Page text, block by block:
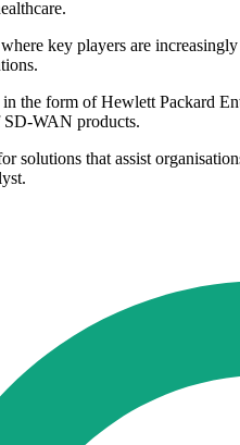
key players are
the form of Hewlett Packard
SD-WAN products.
solutions that assist